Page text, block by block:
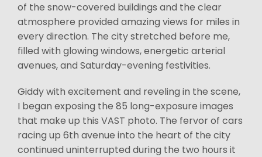
of the snow-covered buildings and the clear
atmosphere provided amazing views for miles in
every direction. The city stretched before me,
filled with glowing windows, energetic arterial
avenues, and Saturday-evening festivities.
Giddy with excitement and reveling in the scene,
I began exposing the 85 long-exposure images
that make up this VAST photo. The fervor of cars
racing up 6th avenue into the heart of the city
continued uninterrupted during the two hours it